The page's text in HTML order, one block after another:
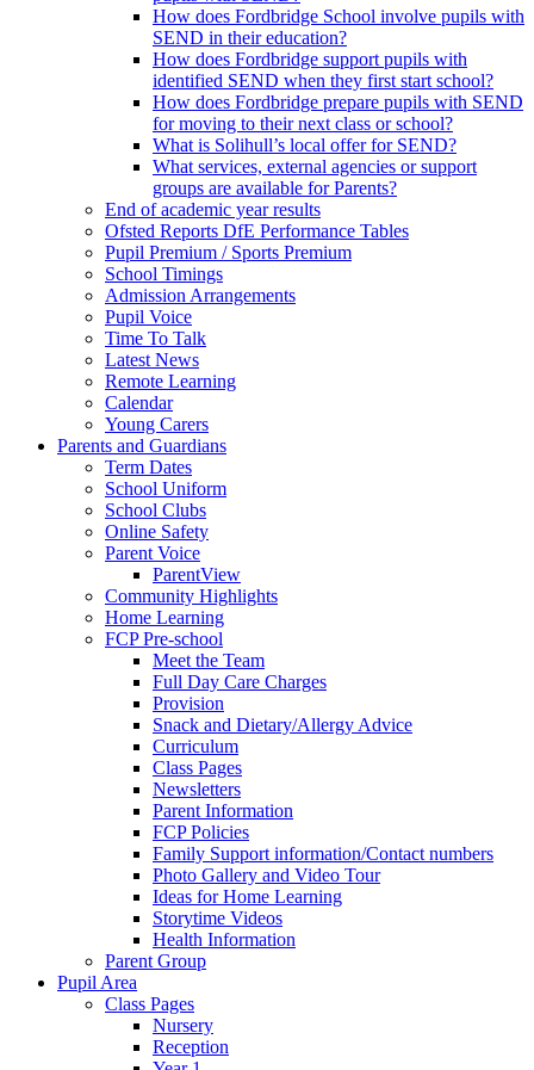
How does Fordbridge School involve pupils with
SEND in their education?
How does Fordbridge support pupils with
identified SEND when they first start school?
How does Fordbridge prepare pupils with SEND
for moving to their next class or school?
What is Solihull’s local offer for SEND?
What services, external agencies or support
groups are available for Parents?
End of academic year results
Ofsted Reports DfE Performance Tables
Pupil Premium / Sports Premium
School Timings
Admission Arrangements
Pupil Voice
Time To Talk
Latest News
Remote Learning
Calendar
Young Carers
Parents and Guardians
Term Dates
School Uniform
School Clubs
Online Safety
Parent Voice
ParentView
Community Highlights
Home Learning
FCP Pre-school
Meet the Team
Full Day Care Charges
Provision
Snack and Dietary/Allergy Advice
Curriculum
Class Pages
Newsletters
Parent Information
FCP Policies
Family Support information/Contact numbers
Photo Gallery and Video Tour
Ideas for Home Learning
Storytime Videos
Health Information
Parent Group
Pupil Area
Class Pages
Nursery
Reception